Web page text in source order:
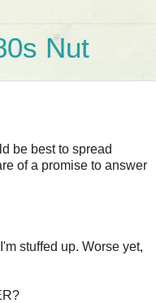
Nut
be best to spread
of a promise to answer
stuffed up. Worse yet,